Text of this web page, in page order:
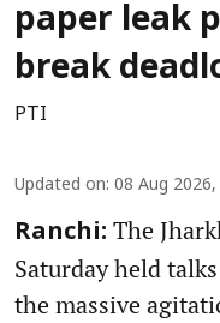
paper leak
break
PTI
Updated on: 08 Aug
Ranchi: The
Saturday held
the massive